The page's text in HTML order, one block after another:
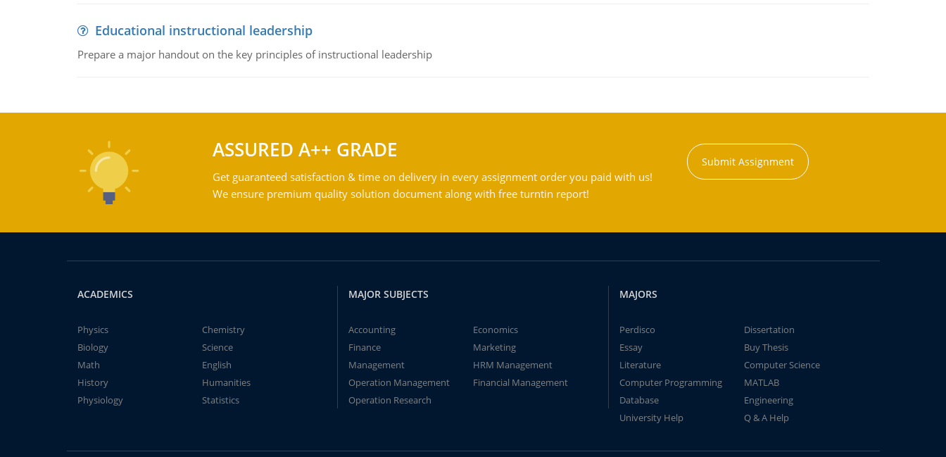
Educational instructional leadership
Prepare a major handout on the key principles of instructional leadership
ASSURED A++ GRADE
Get guaranteed satisfaction & time on delivery in every assignment order you paid with us!
We ensure premium quality solution document along with free turntin report!
Submit Assignment
ACADEMICS
Physics
Chemistry
Biology
Science
Math
English
History
Humanities
Physiology
Statistics
MAJOR SUBJECTS
Accounting
Economics
Finance
Marketing
Management
HRM Management
Operation Management
Financial Management
Operation Research
MAJORS
Perdisco
Dissertation
Essay
Buy Thesis
Literature
Computer Science
Computer Programming
MATLAB
Database
Engineering
University Help
Q & A Help